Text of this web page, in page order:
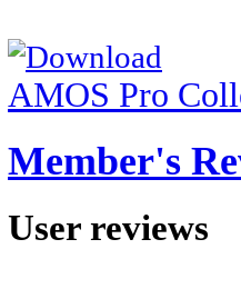
AMOS Pro
Member's
User reviews